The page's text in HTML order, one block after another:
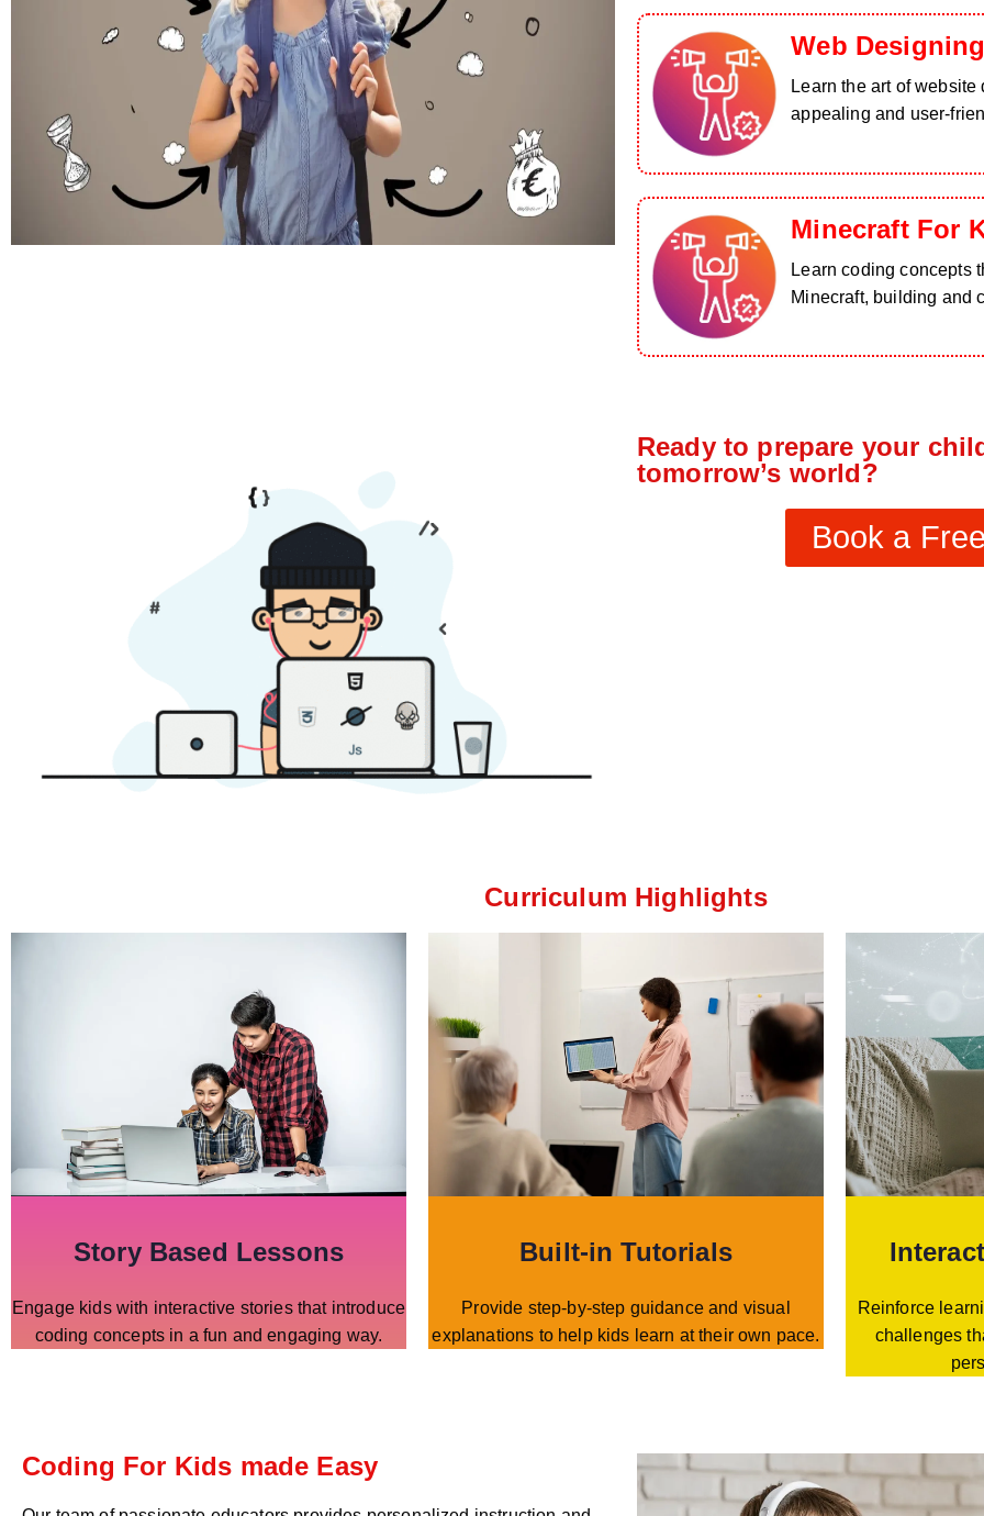
Web
Learn the art of
appealing and user-
Minecraft For
Learn coding concepts
Minecraft, building and
Ready to prepare your
tomorrow’s world?
Book a
Curriculum Highlights
Story Based Lessons
Engage kids with interactive stories that introduce
coding concepts in a fun and engaging way.
Built-in Tutorials
Provide step-by-step guidance and visual
explanations to help kids learn at their own pace.
Reinforce
challenges
Coding For Kids made Easy